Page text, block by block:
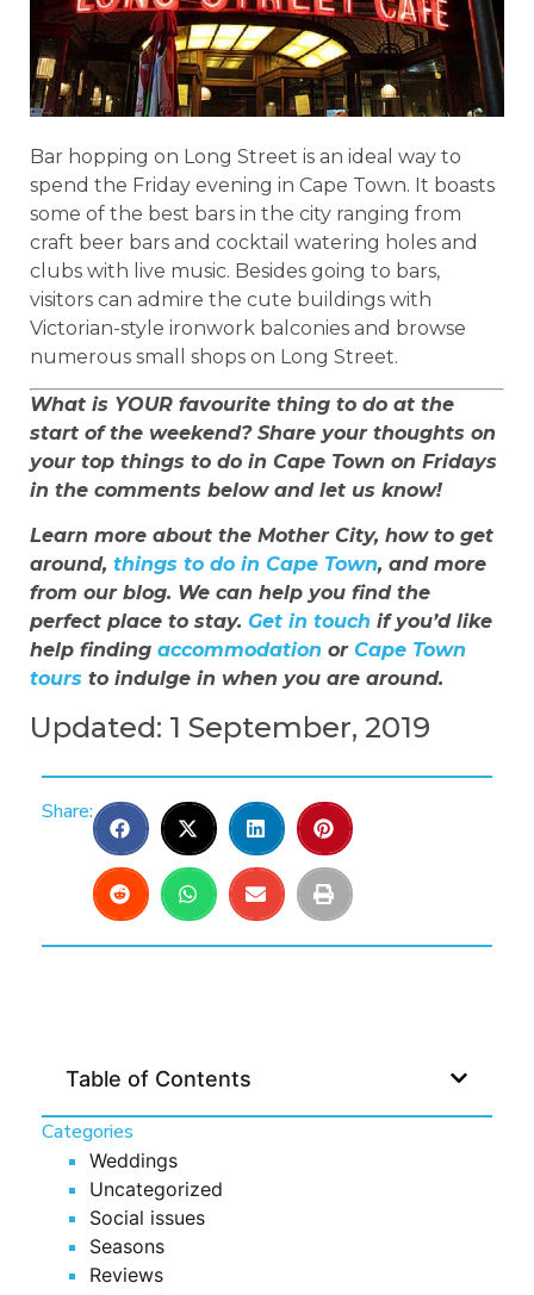
Bar hopping on Long Street is an ideal way to
spend the Friday evening in Cape Town. It boasts
some of the best bars in the city ranging from
craft beer bars and cocktail watering holes and
clubs with live music. Besides going to bars,
visitors can admire the cute buildings with
Victorian-style ironwork balconies and browse
numerous small shops on Long Street.
What is YOUR favourite thing to do at the
start of the weekend? Share your thoughts on
your top things to do in Cape Town on Fridays
in the comments below and let us know!
Learn more about the Mother City, how to get
around, things to do in Cape Town, and more
from our blog. We can help you find the
perfect place to stay. Get in touch if you’d like
help finding accommodation or Cape Town
tours to indulge in when you are around.
Updated: 1 September, 2019
Share:
Table of Contents
Categories
Weddings
Uncategorized
Social issues
Seasons
Reviews